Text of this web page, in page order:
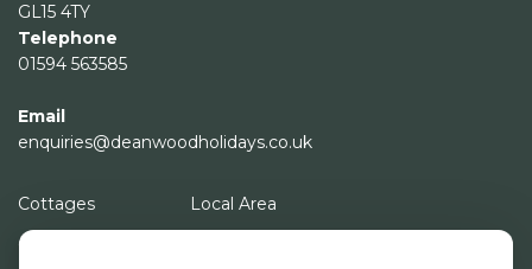
GL15 4TY
Telephone
01594 563585
Email
enquiries@deanwoodholidays.co.uk
Cottages
Campsite
Local Area